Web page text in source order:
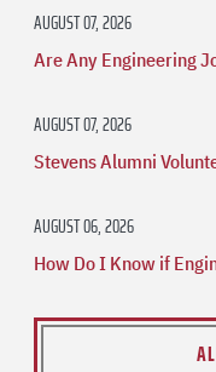
AUGUST 07, 2026
Are Any Engineering
AUGUST 07, 2026
Stevens Alumni
AUGUST 06, 2026
How Do I Know if